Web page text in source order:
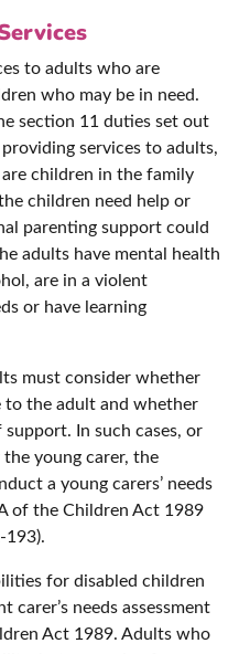
to adults who are
who may be in need.
section 11 duties set out
services to adults,
children in the family
children need help or
parenting support could
adults have mental health
are in a violent
or have learning
must consider whether
to the adult and whether
In such cases, or
young carer, the
a young carers’ needs
of the Children Act 1989
193).
for disabled children
carer’s needs assessment
Act 1989. Adults who